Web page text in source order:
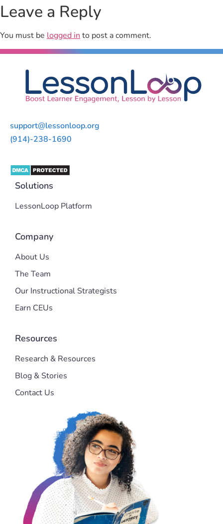
Leave a Reply
You must be logged into post a comment.
support@lessonloop.org
(914)-238-1690
Solutions
LessonLoop Platform
Company
About Us
The Team
Our Instructional Strategists
Earn CEUs
Resources
Research & Resources
Blog & Stories
Contact Us